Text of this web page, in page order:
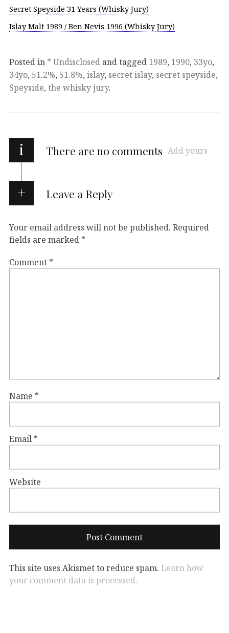
Secret Speyside 31 Years (Whisky Jury)
Islay Malt 1989 / Ben Nevis 1996 (Whisky Jury)
Posted in * Undisclosed and tagged 1989, 1990, 33yo,
34yo, 51.2%, 51.8%, islay, secret islay, secret speyside,
Speyside, the whisky jury.
i There are no comments Add yours
Leave a Reply
Your email address will not be published. Required
fields are marked *
Comment *
Name *
Email *
Website
This site uses Akismet to reduce spam. Learn how
your comment data is processed.